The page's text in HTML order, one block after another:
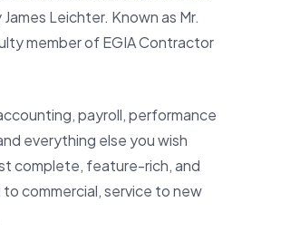
James Leichter. Known as Mr.
member of EGIA Contractor
payroll, performance
everything else you wish
complete, feature-rich, and
commercial, service to new